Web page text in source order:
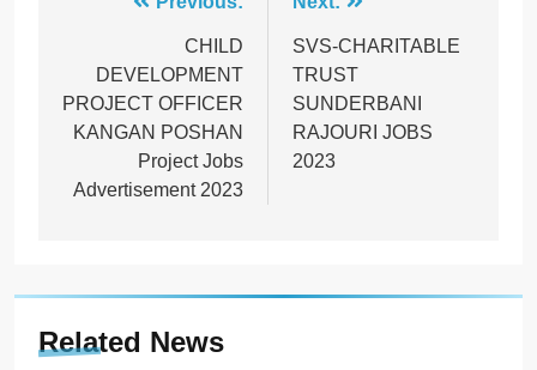
navigationCHILD
DEVELOPMENT
PROJECT OFFICER
KANGAN POSHAN
Project Jobs
Advertisement 2023
SVS-CHARITABLE
TRUST
SUNDERBANI
RAJOURI JOBS
2023
Related News